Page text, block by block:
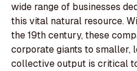
wide range of businesses
this vital natural resource.
the 19th century, these
corporate giants to smaller,
collective output is critical